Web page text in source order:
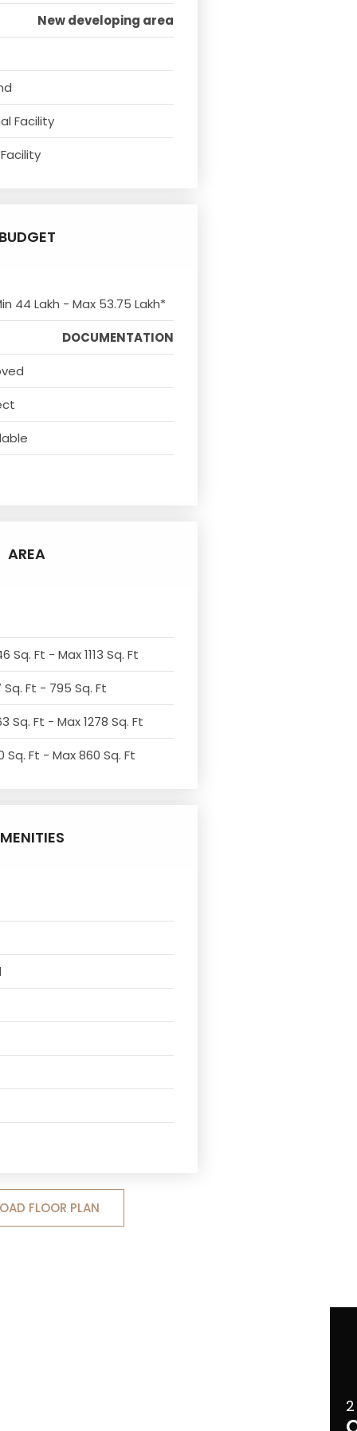
New developing area
Facility
44 Lakh - Max 53.75 Lakh*
DOCUMENTATION
AREA
Sq. Ft - Max 1113 Sq. Ft
Ft - 795 Sq. Ft
Sq. Ft - Max 1278 Sq. Ft
Sq. Ft - Max 860 Sq. Ft
FLOOR PLAN